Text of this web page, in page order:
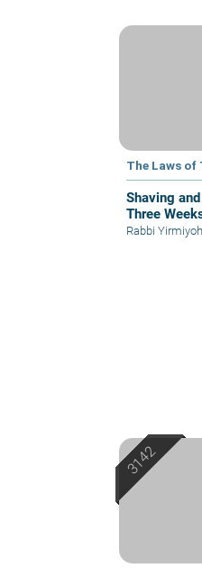
The Laws of
Shaving
Three
Rabbi